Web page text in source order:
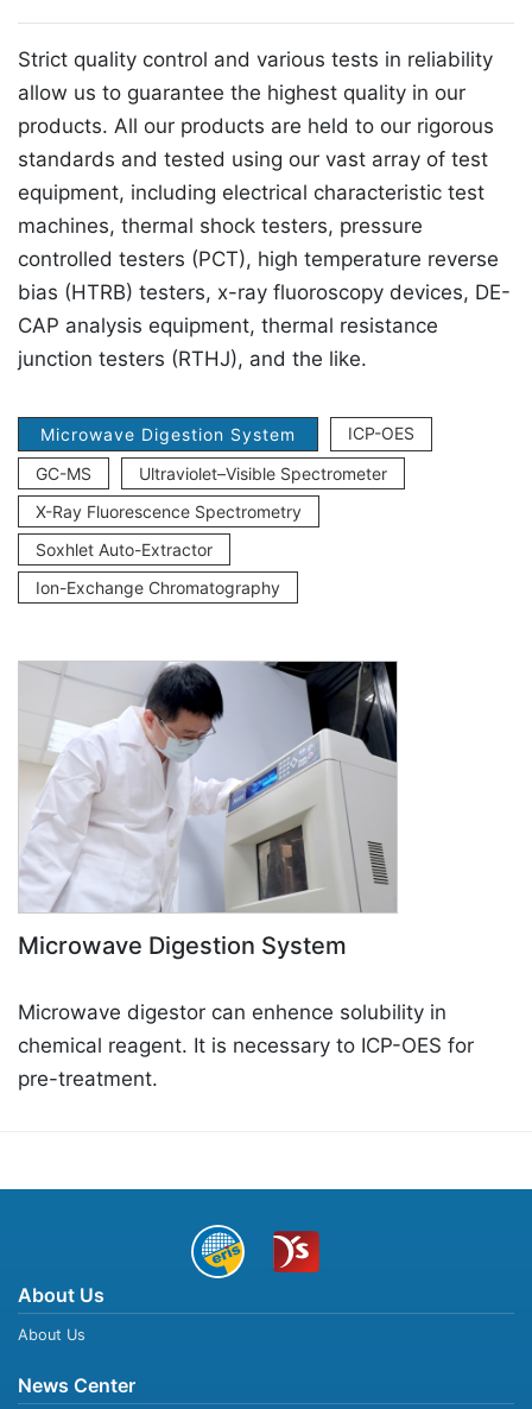
Strict quality control and various tests in reliability
allow us to guarantee the highest quality in our
products. All our products are held to our rigorous
standards and tested using our vast array of test
equipment, including electrical characteristic test
machines, thermal shock testers, pressure
controlled testers (PCT), high temperature reverse
bias (HTRB) testers, x-ray fluoroscopy devices, DE-
CAP analysis equipment, thermal resistance
junction testers (RTHJ), and the like.
Microwave Digestion System
ICP-OES
GC-MS
Ultraviolet–Visible Spectrometer
X-Ray Fluorescence Spectrometry
Soxhlet Auto-Extractor
Ion-Exchange Chromatography
Microwave Digestion System
Microwave digestor can enhence solubility in
chemical reagent. It is necessary to ICP-OES for
pre-treatment.
About Us
About Us
News Center